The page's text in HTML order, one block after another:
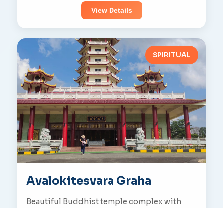
View Details
SPIRITUAL
Avalokitesvara Graha
Beautiful Buddhist temple complex with